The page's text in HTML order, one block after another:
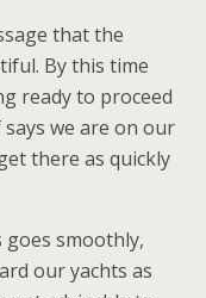
that the
By this time
ready to proceed
we are on our
there as quickly
smoothly,
our yachts as